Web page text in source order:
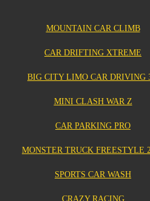
MOUNTAIN CAR CLIMB
CAR DRIFTING XTREME
BIG CITY LIMO CAR DRIVING
MINI CLASH WAR Z
CAR PARKING PRO
MONSTER TRUCK FREESTYLE
SPORTS CAR WASH
CRAZY RACING